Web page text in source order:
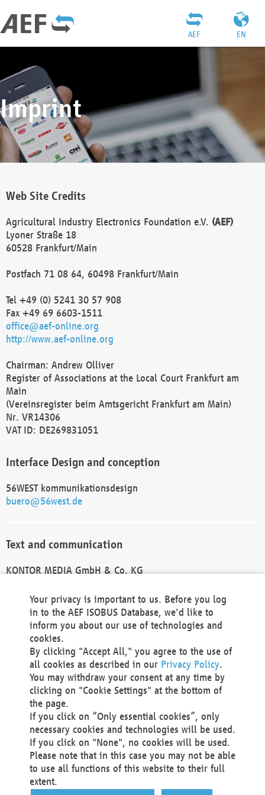
EN
AEF
Imprint
Web Site Credits
Agricultural Industry Electronics Foundation e.V. (AEF)
Lyoner Straße 18
60528 Frankfurt/Main
Postfach 71 08 64, 60498 Frankfurt/Main
Tel +49 (0) 5241 30 57 908
Fax +49 69 6603-1511
office@aef-online.org
http://www.aef-online.org
Chairman: Andrew Olliver
Register of Associations at the Local Court Frankfurt am
Main
(Vereinsregister beim Amtsgericht Frankfurt am Main)
Nr. VR14306
VAT ID: DE269831051
Interface Design and conception
56WEST kommunikationsdesign
buero@56west.de
Text and communication
KONTOR MEDIA GmbH & Co. KG
Technical Realization and Hosting
Materna Information & Communications SE
Voßkuhle 37
44141 Dortmund
Germany
Tel +49 231 5599-00
Fax +49 231 5599-100
marketing@materna.de
http://www.materna.de
Local Court Dortmund: HRB 30301
VAT ID: DE 124 904 070
Your privacy is important to us. Before you log
in to the AEF ISOBUS Database, we'd like to
inform you about our use of technologies and
cookies.
By clicking "Accept All," you agree to the use of
all cookies as described in our Privacy Policy.
You may withdraw your consent at any time by
clicking on "Cookie Settings" at the bottom of
the page.
If you click on “Only essential cookies”, only
necessary cookies and technologies will be used.
If you click on "None", no cookies will be used.
Please note that in this case you may not be able
to use all functions of this website to their full
extent.